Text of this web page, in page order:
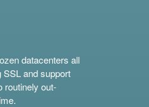
datacenters all
and support
routinely out-